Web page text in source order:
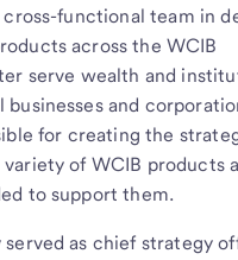
functional team in
across the WCIB
serve wealth and
and
for creating the
of WCIB products
to support them.
served as chief strategy